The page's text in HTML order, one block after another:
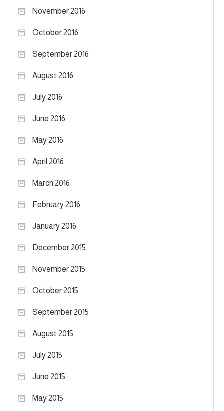
November 2016
October 2016
September 2016
August 2016
July 2016
June 2016
May 2016
April 2016
March 2016
February 2016
January 2016
December 2015
November 2015
October 2015
September 2015
August 2015
July 2015
June 2015
May 2015